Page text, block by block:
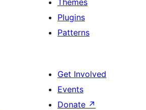
Themes
Plugins
Patterns
Get Involved
Events
Donate ↗